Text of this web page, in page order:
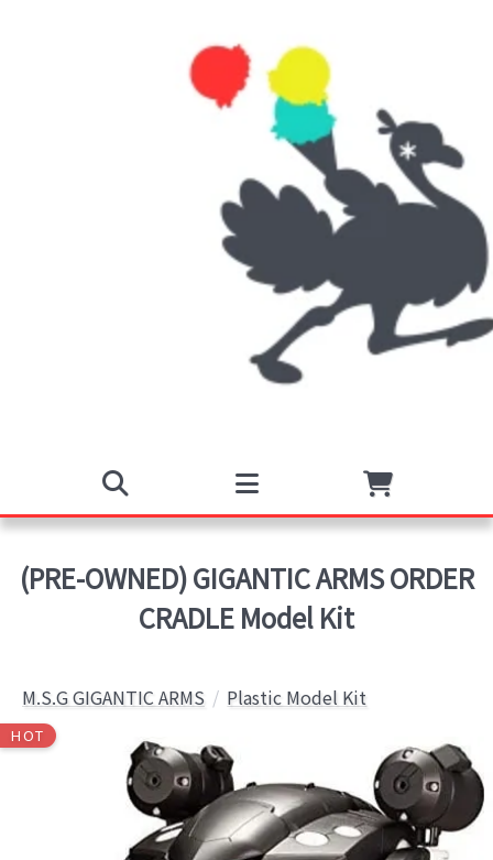
(PRE-OWNED) GIGANTIC ARMS ORDER
CRADLE Model Kit
M.S.G GIGANTIC ARMS Plastic Model Kit
HOT